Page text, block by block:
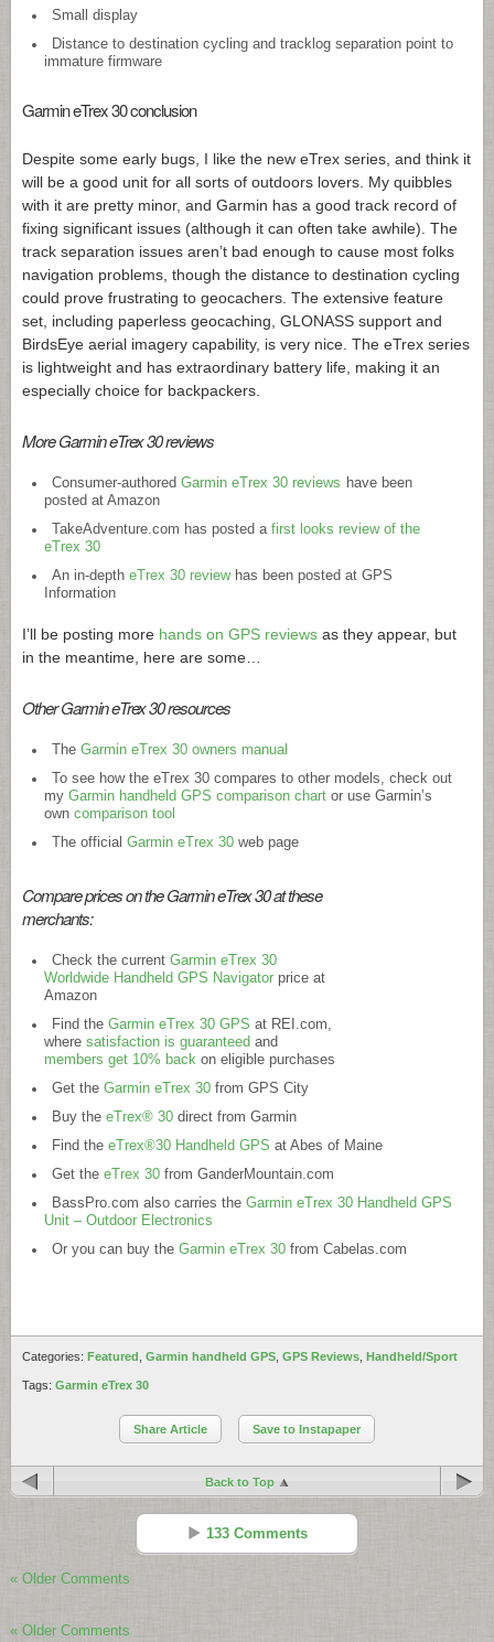
Small display
Distance to destination cycling and tracklog separation point to
immature firmware
Garmin eTrex 30 conclusion
Despite some early bugs, I like the new eTrex series, and think it
will be a good unit for all sorts of outdoors lovers. My quibbles
with it are pretty minor, and Garmin has a good track record of
fixing significant issues (although it can often take awhile). The
track separation issues aren’t bad enough to cause most folks
navigation problems, though the distance to destination cycling
could prove frustrating to geocachers. The extensive feature
set, including paperless geocaching, GLONASS support and
BirdsEye aerial imagery capability, is very nice. The eTrex series
is lightweight and has extraordinary battery life, making it an
especially choice for backpackers.
More Garmin eTrex 30 reviews
Consumer-authored Garmin eTrex 30 reviews have been
posted at Amazon
TakeAdventure.com has posted a first looks review of the
eTrex 30
An in-depth eTrex 30 reviewhas been posted at GPS
Information
I’ll be posting more hands on GPS reviews as they appear, but
in the meantime, here are some…
Other Garmin eTrex 30 resources
The Garmin eTrex 30 owners manual
To see how the eTrex 30 compares to other models, check out
my Garmin handheld GPS comparison chart or use Garmin’s
own comparison tool
The official Garmin eTrex 30web page
Compare prices on the Garmin eTrex 30 at these
merchants:
Check the current Garmin eTrex 30
Worldwide Handheld GPS Navigator price at
Amazon
Find the Garmin eTrex 30 GPS at REI.com,
where satisfaction is guaranteed and
members get 10% back on eligible purchases
Get the Garmin eTrex 30from GPS City
Buy the eTrex® 30direct from Garmin
Find the eTrex®30 Handheld GPS at Abes of Maine
Get the eTrex 30from GanderMountain.com
BassPro.com also carries the Garmin eTrex 30 Handheld GPS
Unit – Outdoor Electronics
Or you can buy the Garmin eTrex 30from Cabelas.com
Categories: Featured , Garmin handheld GPS, GPS Reviews, Handheld/Sport
Tags: Garmin eTrex 30
Share Article Save to Instapaper
Back to Top
133 Comments
« Older Comments
Sep 08 - 9:05 am
« Older Comments